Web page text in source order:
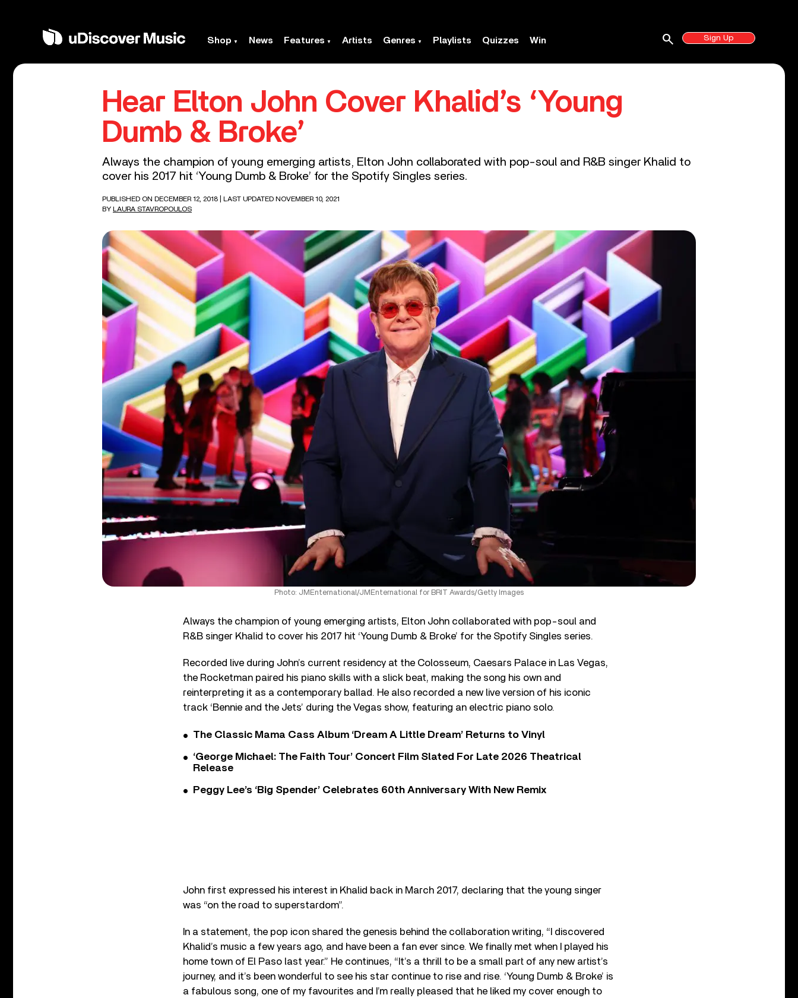
Shop News Features Artists Genres Playlists Quizzes Win Sign Up
search
Hear Elton John Cover Khalid’s ‘Young
Dumb & Broke’
Always the champion of young emerging artists, Elton John collaborated with pop-soul and R&B singer Khalid to
cover his 2017 hit ‘Young Dumb & Broke’ for the Spotify Singles series.
PUBLISHED ON DECEMBER 12, 2018
| LAST UPDATED NOVEMBER 10, 2021
BY LAURA STAVROPOULOS
Photo: JMEnternational/JMEnternational for BRIT Awards/Getty Images
Always the champion of young emerging artists, Elton John collaborated with pop-soul and
R&B singer Khalid to cover his 2017 hit ‘Young Dumb & Broke’ for the Spotify Singles series.
Recorded live during John’s current residency at the Colosseum, Caesars Palace in Las Vegas,
the Rocketman paired his piano skills with a slick beat, making the song his own and
reinterpreting it as a contemporary ballad. He also recorded a new live version of his iconic
track ‘Bennie and the Jets’ during the Vegas show, featuring an electric piano solo.
The Classic Mama Cass Album ‘Dream A Little Dream’ Returns to Vinyl
‘George Michael: The Faith Tour’ Concert Film Slated For Late 2026 Theatrical
Release
Peggy Lee’s ‘Big Spender’ Celebrates 60th Anniversary With New Remix
John first expressed his interest in Khalid back in March 2017, declaring that the young singer
was “on the road to superstardom”.
In a statement, the pop icon shared the genesis behind the collaboration writing, “I discovered
Khalid’s music a few years ago, and have been a fan ever since. We finally met when I played his
home town of El Paso last year.” He continues, “It’s a thrill to be a small part of any new artist’s
journey, and it’s been wonderful to see his star continue to rise and rise. ‘Young Dumb & Broke’ is
a fabulous song, one of my favourites and I’m really pleased that he liked my cover enough to